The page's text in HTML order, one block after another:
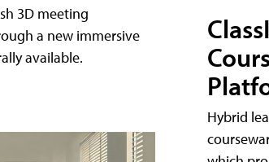
3D meeting
a new immersive
available.
Hybrid